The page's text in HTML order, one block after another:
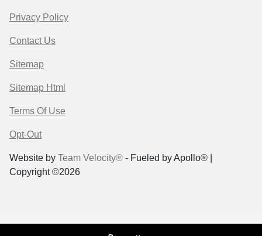
Privacy Policy
Contact Us
Sitemap
Sitemap Html
Terms Of Use
Opt-Out
Website by Team Velocity® - Fueled by Apollo® |
Copyright ©2026